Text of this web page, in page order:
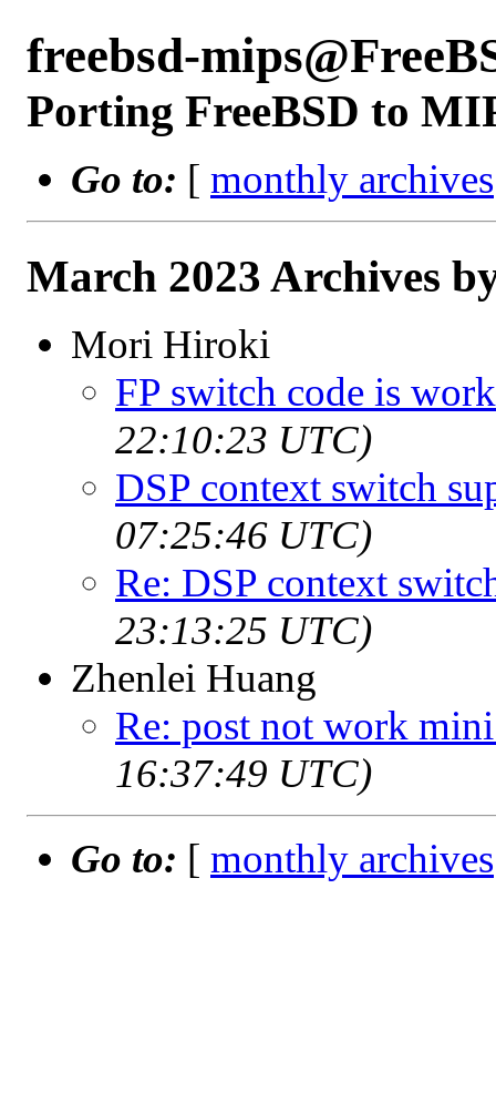
freebsd-
Porting FreeBSD to
Go to: [ monthly archives
March 2023 Archives
Mori Hiroki
FP switch code is
22:10:23 UTC)
DSP context switch
07:25:46 UTC)
Re: DSP context
23:13:25 UTC)
Zhenlei Huang
Re: post not work
16:37:49 UTC)
Go to: [ monthly archives